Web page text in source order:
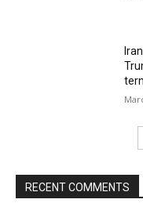
RECENT COMMENTS